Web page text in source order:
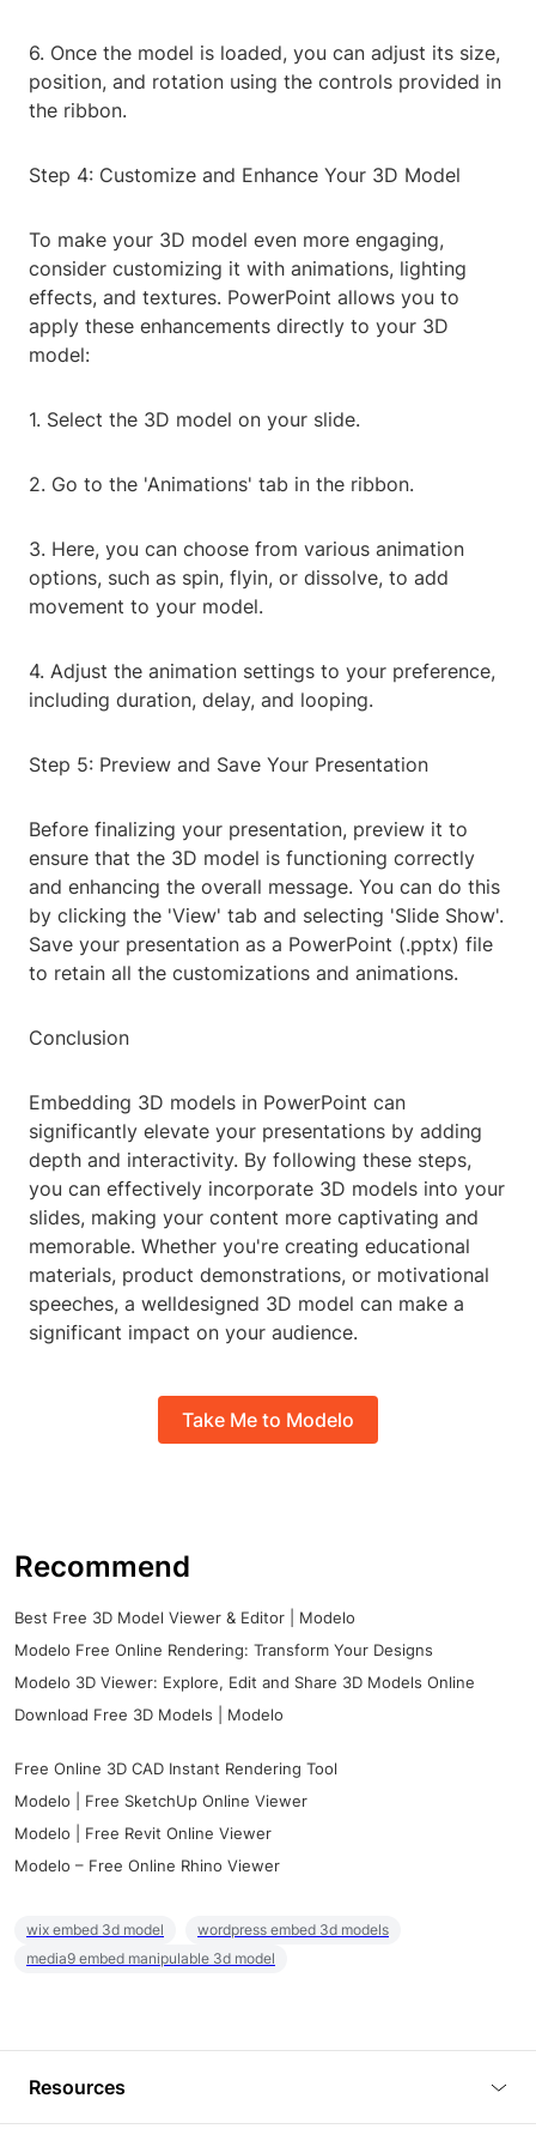
6. Once the model is loaded, you can adjust its size,
position, and rotation using the controls provided in
the ribbon.
Step 4: Customize and Enhance Your 3D Model
To make your 3D model even more engaging,
consider customizing it with animations, lighting
effects, and textures. PowerPoint allows you to
apply these enhancements directly to your 3D
model:
1. Select the 3D model on your slide.
2. Go to the 'Animations' tab in the ribbon.
3. Here, you can choose from various animation
options, such as spin, flyin, or dissolve, to add
movement to your model.
4. Adjust the animation settings to your preference,
including duration, delay, and looping.
Step 5: Preview and Save Your Presentation
Before finalizing your presentation, preview it to
ensure that the 3D model is functioning correctly
and enhancing the overall message. You can do this
by clicking the 'View' tab and selecting 'Slide Show'.
Save your presentation as a PowerPoint (.pptx) file
to retain all the customizations and animations.
Conclusion
Embedding 3D models in PowerPoint can
significantly elevate your presentations by adding
depth and interactivity. By following these steps,
you can effectively incorporate 3D models into your
slides, making your content more captivating and
memorable. Whether you're creating educational
materials, product demonstrations, or motivational
speeches, a welldesigned 3D model can make a
significant impact on your audience.
Take Me to Modelo
Recommend
Best Free 3D Model Viewer & Editor | Modelo
Modelo Free Online Rendering: Transform Your Designs
Modelo 3D Viewer: Explore, Edit and Share 3D Models Online
Download Free 3D Models | Modelo
Free Online 3D CAD Instant Rendering Tool
Modelo | Free SketchUp Online Viewer
Modelo | Free Revit Online Viewer
Modelo – Free Online Rhino Viewer
wix embed 3d model
wordpress embed 3d models
media9 embed manipulable 3d model
Resources